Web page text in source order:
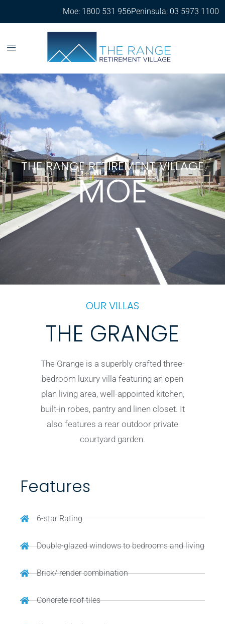
Moe: 1800 531 956Peninsula: 03 5973 1100
THE RANGE RETIREMENT VILLAGE
MOE
OUR VILLAS
THE GRANGE
The Grange is a superbly crafted three-
bedroom luxury villa featuring an open
plan living area, well-appointed kitchen,
built-in robes, pantry and linen closet. It
also features a rear outdoor private
courtyard garden.
Features
6-star Rating
Double-glazed windows to bedrooms and living
Brick/ render combination
Concrete roof tiles